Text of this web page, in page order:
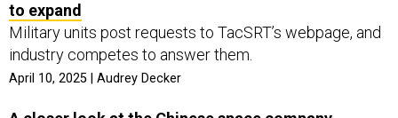
to expand
Military units post requests to TacSRT’s webpage, and
industry competes to answer them.
April 10, 2025 | Audrey Decker